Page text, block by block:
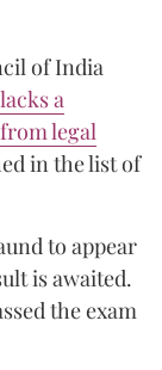
of India
a
legal
in the list of
to appear
is awaited.
the exam